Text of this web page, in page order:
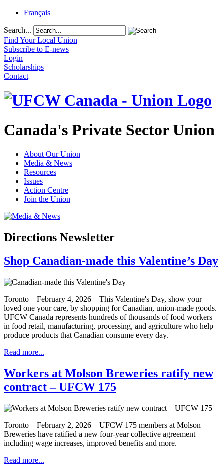
Français
Search...
Find Your Local Union
Subscribe to E-news
Login
Scholarships
Contact
Canada's Private Sector Union
About Our Union
Media & News
Resources
Issues
Action Centre
Join the Union
Directions Newsletter
Shop Canadian-made this Valentine’s Day
Toronto – February 4, 2026 – This Valentine's Day, show your
loved one your care, by shopping for Canadian, union-made goods.
UFCW Canada represents hundreds of thousands of food workers
in food retail, manufacturing, processing, and agriculture who help
produce products that Canadian consume every day.
Read more...
Workers at Molson Breweries ratify new
contract – UFCW 175
Toronto – February 2, 2026 – UFCW 175 members at Molson
Breweries have ratified a new four-year collective agreement
including wage increases, improved benefits and more.
Read more...